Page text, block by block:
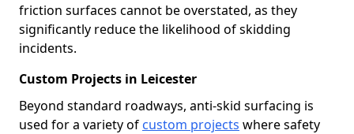
friction surfaces cannot be overstated, as they
significantly reduce the likelihood of skidding
incidents.
Custom Projects in Leicester
Beyond standard roadways, anti-skid surfacing is
used for a variety of custom projects where safety